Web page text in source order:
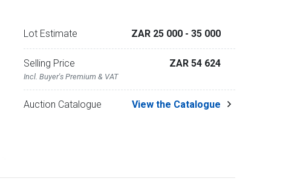
Lot Estimate ZAR 25 000 - 35 000
Selling Price
Incl. Buyer's Premium & VAT
ZAR 54 624
Auction Catalogue View the Catalogue